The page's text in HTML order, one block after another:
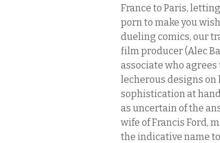
France to Paris,
porn to make you
dueling comics, our
film producer (Alec
associate who
lecherous designs on
sophistication at
as uncertain of the
wife of Francis Ford,
the indicative name